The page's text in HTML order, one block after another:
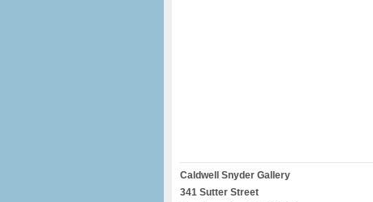
Caldwell Snyder Gallery
341 Sutter Street